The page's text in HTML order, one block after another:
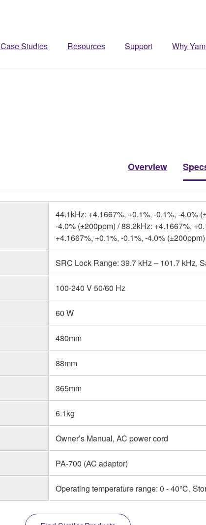
Case Studies Resources Support Why
Overview
44.1kHz: +4.1667%, +0.1%, -0.1%, -4.0%
-4.0% (±200ppm) / 88.2kHz: +4.1667%,
+4.1667%, +0.1%, -0.1%, -4.0% (±200ppm)
SRC Lock Range: 39.7 kHz – 101.7 kHz,
100-240 V 50/60 Hz
60 W
480mm
88mm
365mm
6.1kg
Owner’s Manual, AC power cord
PA-700 (AC adaptor)
Operating temperature range: 0 - 40℃,